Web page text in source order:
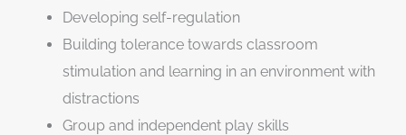
Developing self-regulation
Building tolerance towards classroom
stimulation and learning in an environment with
distractions
Group and independent play skills